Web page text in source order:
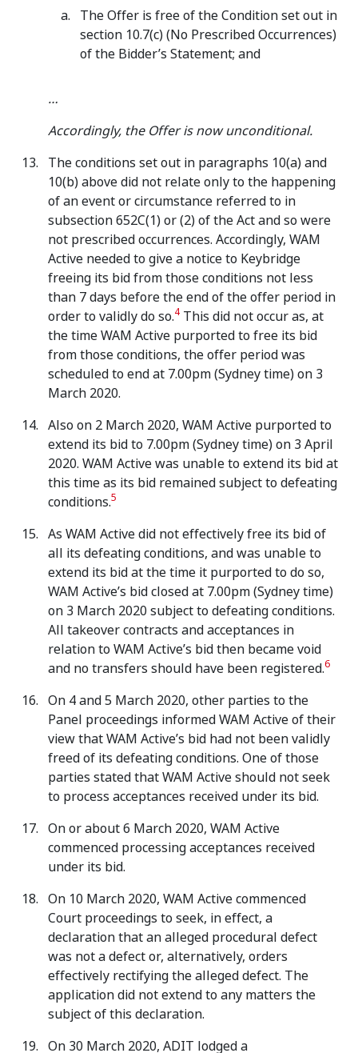
The Offer is free of the Condition set out in
section 10.7(c) (No Prescribed Occurrences)
of the Bidder’s Statement; and
…
Accordingly, the Offer is now unconditional.
The conditions set out in paragraphs 10(a) and
10(b) above did not relate only to the happening
of an event or circumstance referred to in
subsection 652C(1) or (2) of the Act and so were
not prescribed occurrences. Accordingly, WAM
Active needed to give a notice to Keybridge
freeing its bid from those conditions not less
than 7 days before the end of the offer period in
order to validly do so.4 This did not occur as, at
the time WAM Active purported to free its bid
from those conditions, the offer period was
scheduled to end at 7.00pm (Sydney time) on 3
March 2020.
Also on 2 March 2020, WAM Active purported to
extend its bid to 7.00pm (Sydney time) on 3 April
2020. WAM Active was unable to extend its bid at
this time as its bid remained subject to defeating
conditions.5
As WAM Active did not effectively free its bid of
all its defeating conditions, and was unable to
extend its bid at the time it purported to do so,
WAM Active’s bid closed at 7.00pm (Sydney time)
on 3 March 2020 subject to defeating conditions.
All takeover contracts and acceptances in
relation to WAM Active’s bid then became void
and no transfers should have been registered.6
On 4 and 5 March 2020, other parties to the
Panel proceedings informed WAM Active of their
view that WAM Active’s bid had not been validly
freed of its defeating conditions. One of those
parties stated that WAM Active should not seek
to process acceptances received under its bid.
On or about 6 March 2020, WAM Active
commenced processing acceptances received
under its bid.
On 10 March 2020, WAM Active commenced
Court proceedings to seek, in effect, a
declaration that an alleged procedural defect
was not a defect or, alternatively, orders
effectively rectifying the alleged defect. The
application did not extend to any matters the
subject of this declaration.
On 30 March 2020, ADIT lodged a